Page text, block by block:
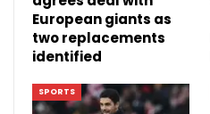
European giants as
two replacements
identified
SPORTS